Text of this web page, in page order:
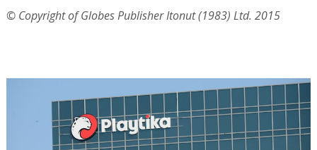
© Copyright of Globes Publisher Itonut (1983) Ltd. 2015